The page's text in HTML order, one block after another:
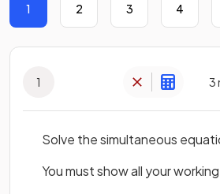
1 2 3 4
1 3
Solve the simultaneous
You must show all your